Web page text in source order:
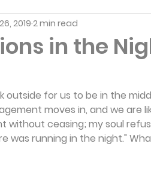
in the
2019 2 min read
outside for us to be in the
moves in, and we are
without ceasing; my soul
was running in the night."